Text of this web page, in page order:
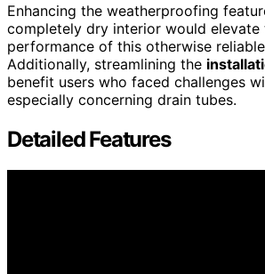
Enhancing the weatherproofing
completely dry interior would elevate
performance of this otherwise
Additionally, streamlining the
benefit users who faced challenges
especially concerning drain tubes.
Detailed Features